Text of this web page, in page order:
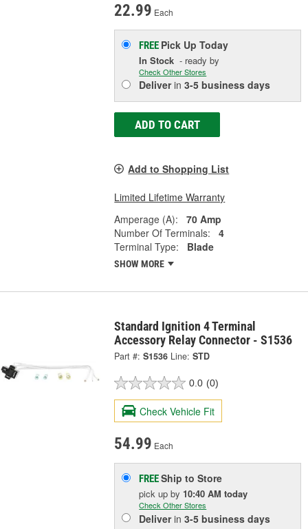
22.99 Each
FREE Pick UpToday
In Stock - ready by
Check Other Stores
Deliverin3-5 business days
ADD TO CART
Add to Shopping List
Limited Lifetime Warranty
Amperage (A):
70 Amp
Number Of Terminals:
4
Terminal Type:
Blade
SHOW MORE
Standard Ignition 4 Terminal
Accessory Relay Connector - S1536
Part #: S1536 Line: STD
0.0 (0)
Check Vehicle Fit
54.99 Each
FREEShip to Store
pick upby 10:40 AM today
Check Other Stores
Deliverin3-5 business days